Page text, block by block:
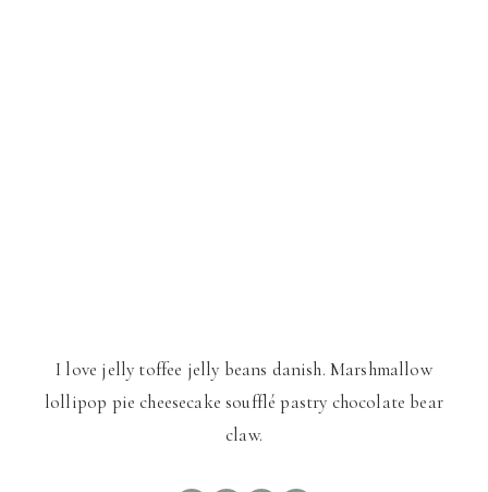
I love jelly toffee jelly beans danish. Marshmallow
lollipop pie cheesecake soufflé pastry chocolate bear
claw.